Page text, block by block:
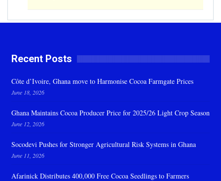
Recent Posts
Côte d’Ivoire, Ghana move to Harmonise Cocoa Farmgate Prices
June 18, 2026
Ghana Maintains Cocoa Producer Price for 2025/26 Light Crop Season
June 12, 2026
Socodevi Pushes for Stronger Agricultural Risk Systems in Ghana
June 11, 2026
Afarinick Distributes 400,000 Free Cocoa Seedlings to Farmers